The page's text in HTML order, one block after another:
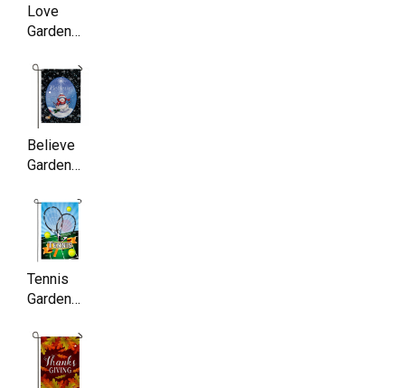
Love
Garden
Double
Sided,
11.5 x
17.5 Inch
Believe
Garden
Double
Sided,
11.5 x
17.5 Inch
Tennis
Garden
Double
Sided,
11.5 x